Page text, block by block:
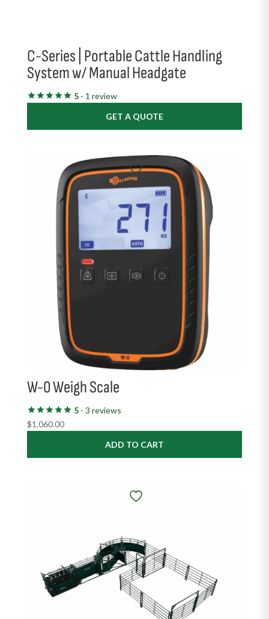
C-Series | Portable Cattle Handling
System w/ Manual Headgate
5- 1 review
GET A QUOTE
W-0 Weigh Scale
5- 3 reviews
$1,060.00
ADD TO CART